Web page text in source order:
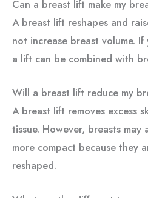
Can a breast lift make my
A breast lift reshapes and
not increase breast volume.
a lift can be combined with
Will a breast lift reduce my
A breast lift removes excess
tissue. However, breasts
more compact because they
reshaped.